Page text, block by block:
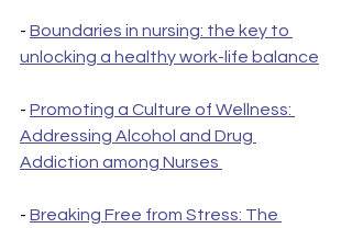
- Boundaries in nursing: the key to
unlocking a healthy work-life balance
- Promoting a Culture of Wellness:
Addressing Alcohol and Drug
Addiction among Nurses
- Breaking Free from Stress: The